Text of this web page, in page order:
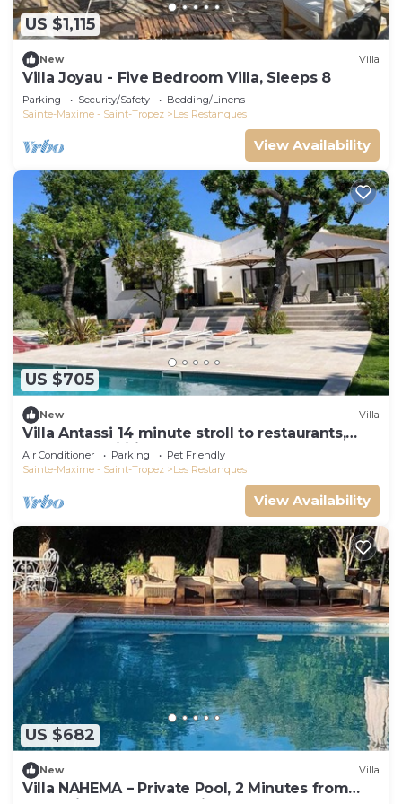
US $1,115
New Villa
Villa Joyau - Five Bedroom Villa, Sleeps 8
Parking Security/Safety
Bedding/Linens
Sainte-Maxime - Saint-Tropez
Les Restanques
View Availability
US $705
New Villa
Villa Antassi 14 minute stroll to restaurants,
wellness facilities, the beach
Air Conditioner Parking
Pet Friendly
Sainte-Maxime - Saint-Tropez
Les Restanques
View Availability
US $682
New Villa
Villa NAHEMA – Private Pool, 2 Minutes from